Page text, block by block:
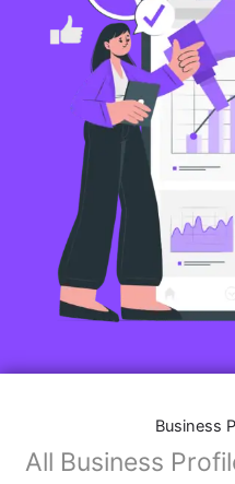
Business
All Business